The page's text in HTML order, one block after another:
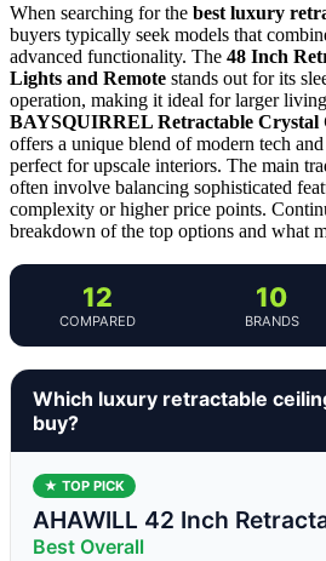
When searching for the best luxury
buyers typically seek models that
advanced functionality. The 48 Inch
Lights and Remote stands out for its
operation, making it ideal for larger
BAYSQUIRREL Retractable
offers a unique blend of modern tech
perfect for upscale interiors. The main
often involve balancing sophisticated
complexity or higher price points.
breakdown of the top options and what
12
COMPARED
10
BRANDS
Which luxury retractable
buy?
★ TOP PICK
AHAWILL 42 Inch
Best Overall